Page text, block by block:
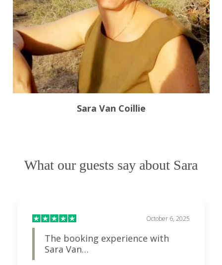
Sara Van Coillie
What our guests say about Sara
October 6, 2025
The booking experience with
Sara Van…